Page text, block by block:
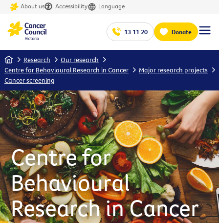
About us Accessibility Language
13 11 20 Donate
Home Research
Our research
Centre for Behavioural Research in Cancer
Major research projects
Cancer screening
Centre for
Behavioural
Research in Cancer